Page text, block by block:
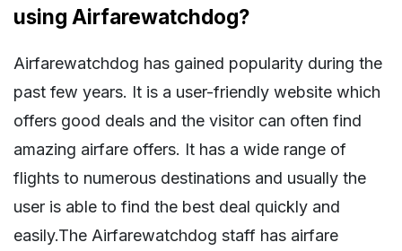
using Airfarewatchdog?
Airfarewatchdog has gained popularity during the
past few years. It is a user-friendly website which
offers good deals and the visitor can often find
amazing airfare offers. It has a wide range of
flights to numerous destinations and usually the
user is able to find the best deal quickly and
easily.The Airfarewatchdog staff has airfare